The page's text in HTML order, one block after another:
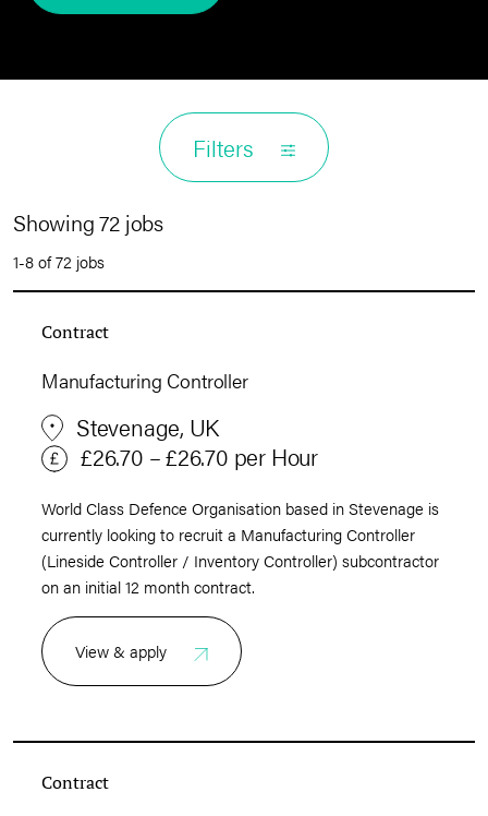
Filters
Showing 72 jobs
1-8 of 72 jobs
Contract
Manufacturing Controller
Stevenage, UK
£26.70 – £26.70 per Hour
World Class Defence Organisation based in Stevenage is
currently looking to recruit a Manufacturing Controller
(Lineside Controller / Inventory Controller) subcontractor
on an initial 12 month contract.
View & apply
Contract